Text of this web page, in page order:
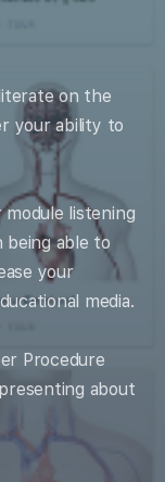
on the
your ability to
listening
able to
your
media.
Procedure
about